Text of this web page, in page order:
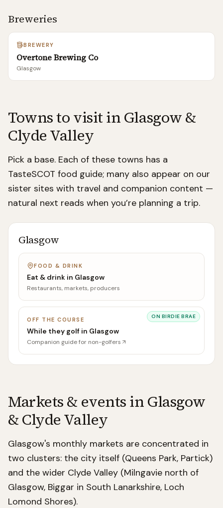
Breweries
BREWERY
Overtone Brewing Co
Glasgow
Towns to visit inGlasgow &
Clyde Valley
Pick a base. Each of these towns has a
TasteSCOT food guide; many also appear on our
sister sites with travel and companion content —
natural next reads when you’re planning a trip.
Glasgow
FOOD & DRINK
Eat & drink in Glasgow
Restaurants, markets, producers
ON BIRDIE BRAE
OFF THE COURSE
While they golf in Glasgow
Companion guide for non-golfers
Markets & events inGlasgow
& Clyde Valley
Glasgow's monthly markets are concentrated in
two clusters: the city itself (Queens Park, Partick)
and the wider Clyde Valley (Milngavie north of
Glasgow, Biggar in South Lanarkshire, Loch
Lomond Shores).